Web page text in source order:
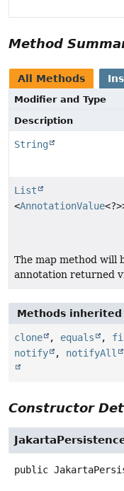
Method
All Methods
Modifier and Type
Description
String
List
<AnnotationValue
The map method will
annotation returned
Methods inherited
clone , equals ,
notify
, notifyAll
Constructor
public